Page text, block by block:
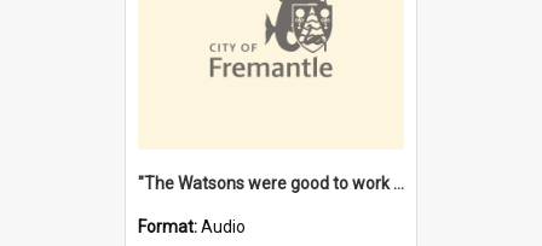
"The Watsons were good to work for". [oral history] / / interviewer: Margaret Howroyd
Format:Audio